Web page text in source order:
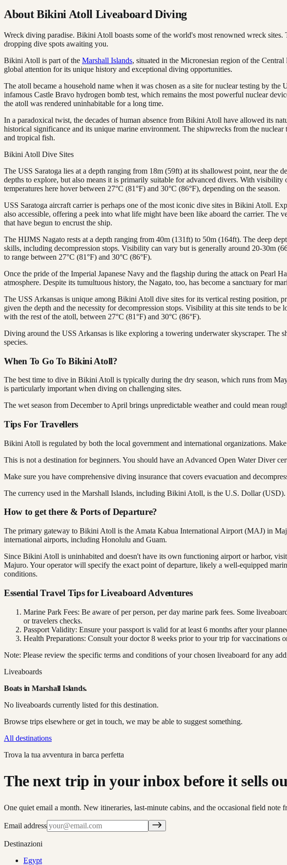
About Bikini Atoll Liveaboard Diving
Wreck diving paradise. Bikini Atoll boasts some of the world's most renowned wreck
dropping dive spots awaiting you.
Bikini Atoll is part of the Marshall Islands, situated in the Micronesian region of the
global attention for its unique history and exceptional diving opportunities.
The atoll became a household name when it was chosen as a site for nuclear testing by
infamous Castle Bravo hydrogen bomb test, which remains the most powerful nuclear
the atoll was rendered uninhabitable for a long time.
In a paradoxical twist, the decades of human absence from Bikini Atoll have allowed its
historical significance and its unique marine environment. The shipwrecks from the
and tropical fish.
Bikini Atoll Dive Sites
The USS Saratoga lies at a depth ranging from 18m (59ft) at its shallowest point, near the
depths to explore, but also means it is primarily suitable for advanced divers. With
temperatures here hover between 27°C (81°F) and 30°C (86°F), depending on the season.
USS Saratoga aircraft carrier is perhaps one of the most iconic dive sites in Bikini Atoll.
also accessible, offering a peek into what life might have been like aboard the carrier.
that have begun to encrust the ship.
The HIJMS Nagato rests at a depth ranging from 40m (131ft) to 50m (164ft). The deep
skills, including decompression stops. Visibility can vary but is generally around 20-30m
to range between 27°C (81°F) and 30°C (86°F).
Once the pride of the Imperial Japanese Navy and the flagship during the attack on Pearl
atmosphere. Despite its tumultuous history, the Nagato, too, has become a sanctuary for
The USS Arkansas is unique among Bikini Atoll dive sites for its vertical resting position,
given the depth and the necessity for decompression stops. Visibility at this site tends to
with the rest of the atoll, between 27°C (81°F) and 30°C (86°F).
Diving around the USS Arkansas is like exploring a towering underwater skyscraper. The
species.
When To Go To Bikini Atoll?
The best time to dive in Bikini Atoll is typically during the dry season, which runs from
is particularly important when diving on challenging sites.
The wet season from December to April brings unpredictable weather and could mean
Tips For Travellers
Bikini Atoll is regulated by both the local government and international organizations.
This is not a destination for beginners. You should have an Advanced Open Water Diver
Make sure you have comprehensive diving insurance that covers evacuation and
The currency used in the Marshall Islands, including Bikini Atoll, is the U.S. Dollar
How to get there & Ports of Departure?
The primary gateway to Bikini Atoll is the Amata Kabua International Airport (MAJ) in
international airports, including Honolulu and Guam.
Since Bikini Atoll is uninhabited and doesn't have its own functioning airport or harbor,
Majuro. Your operator will specify the exact point of departure, likely a well-equipped
conditions.
Essential Travel Tips for Liveaboard Adventures
Marine Park Fees: Be aware of per person, per day marine park fees. Some
or travelers checks.
Passport Validity: Ensure your passport is valid for at least 6 months after your
Health Preparations: Consult your doctor 8 weeks prior to your trip for vaccinations
Note: Please review the specific terms and conditions of your chosen liveaboard for any
Liveaboards
Boats in Marshall Islands.
No liveaboards currently listed for this destination.
Browse trips elsewhere or get in touch, we may be able to suggest something.
All destinations
Trova la tua avventura in barca perfetta
The next trip in your inbox before it sells
One quiet email a month. New itineraries, last-minute cabins, and the occasional field note
Email address
Destinazioni
Egypt